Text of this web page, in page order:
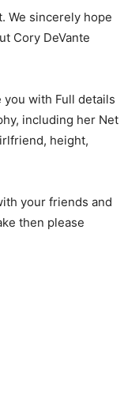
We sincerely hope
Cory DeVante
you with Full details
including her Net
height,
your friends and
then please